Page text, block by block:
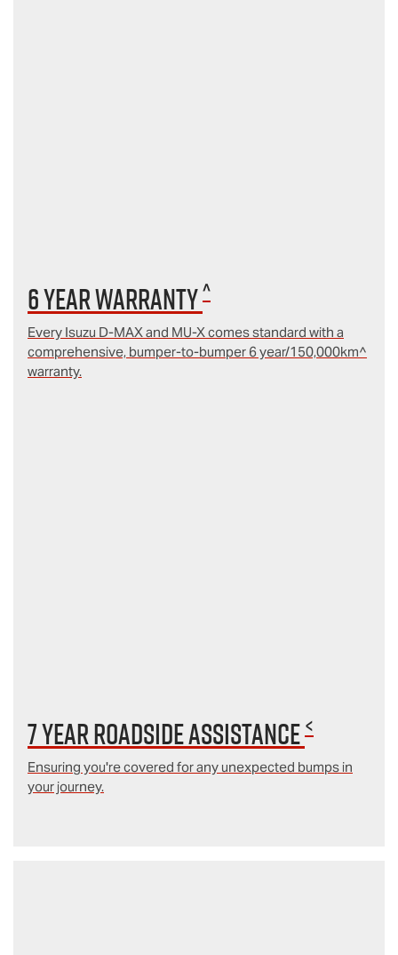
6 year Warranty^
Every Isuzu D‑MAX and MU‑X comes standard with a
comprehensive, bumper-to-bumper 6 year/150,000km^
warranty.
7 year Roadside Assistance<
Ensuring you're covered for any unexpected bumps in
your journey.